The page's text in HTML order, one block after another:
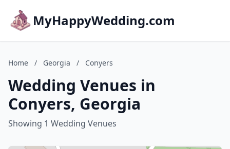
MyHappyWedding.com
Home / Georgia / Conyers
Wedding Venues in
Conyers, Georgia
Showing 1 Wedding Venues